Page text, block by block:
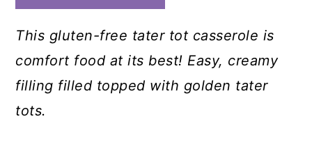
This gluten-free tater tot casserole is
comfort food at its best! Easy, creamy
filling filled topped with golden tater
tots.